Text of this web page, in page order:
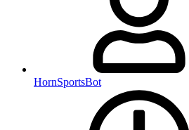
HornSportsBot